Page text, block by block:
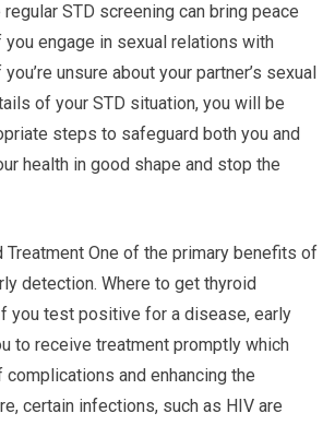
STD screening can bring peace
engage in sexual relations with
unsure about your partner’s sexual
of your STD situation, you will be
steps to safeguard both you and
health in good shape and stop the
Treatment One of the primary benefits of
detection. Where to get thyroid
you test positive for a disease, early
to receive treatment promptly which
and enhancing the
certain infections, such as HIV are